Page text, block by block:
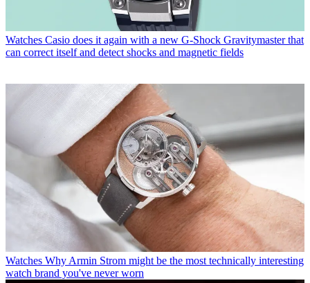
Watches Casio does it again with a new G-Shock Gravitymaster that
can correct itself and detect shocks and magnetic fields
Watches Why Armin Strom might be the most technically interesting
watch brand you've never worn